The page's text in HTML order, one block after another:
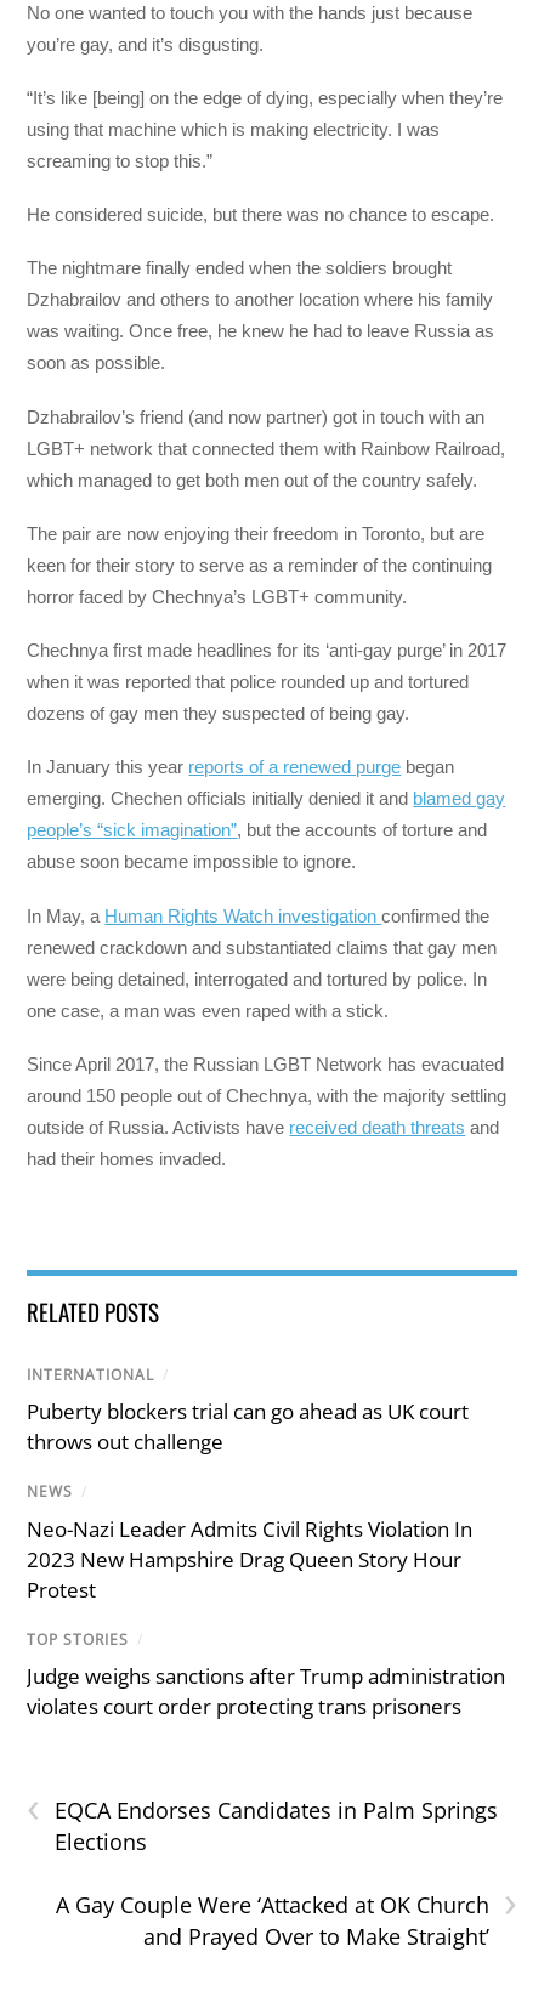
No one wanted to touch you with the hands just because
you’re gay, and it’s disgusting.
“It’s like [being] on the edge of dying, especially when they’re
using that machine which is making electricity. I was
screaming to stop this.”
He considered suicide, but there was no chance to escape.
The nightmare finally ended when the soldiers brought
Dzhabrailov and others to another location where his family
was waiting. Once free, he knew he had to leave Russia as
soon as possible.
Dzhabrailov’s friend (and now partner) got in touch with an
LGBT+ network that connected them with Rainbow Railroad,
which managed to get both men out of the country safely.
The pair are now enjoying their freedom in Toronto, but are
keen for their story to serve as a reminder of the continuing
horror faced by Chechnya’s LGBT+ community.
Chechnya first made headlines for its ‘anti-gay purge’ in 2017
when it was reported that police rounded up and tortured
dozens of gay men they suspected of being gay.
In January this year reports of a renewed purge began
emerging. Chechen officials initially denied it and blamed gay
people’s “sick imagination”, but the accounts of torture and
abuse soon became impossible to ignore.
In May, a Human Rights Watch investigationconfirmed the
renewed crackdown and substantiated claims that gay men
were being detained, interrogated and tortured by police. In
one case, a man was even raped with a stick.
Since April 2017, the Russian LGBT Network has evacuated
around 150 people out of Chechnya, with the majority settling
outside of Russia. Activists have received death threats and
had their homes invaded.
RELATED POSTS
INTERNATIONAL /
Puberty blockers trial can go ahead as UK court
throws out challenge
NEWS /
Neo-Nazi Leader Admits Civil Rights Violation In
2023 New Hampshire Drag Queen Story Hour
Protest
TOP STORIES /
Judge weighs sanctions after Trump administration
violates court order protecting trans prisoners
‹
EQCA Endorses Candidates in Palm Springs
Elections
›
A Gay Couple Were ‘Attacked at OK Church
and Prayed Over to Make Straight’